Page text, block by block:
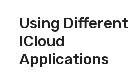
Using Different
ICloud
Applications